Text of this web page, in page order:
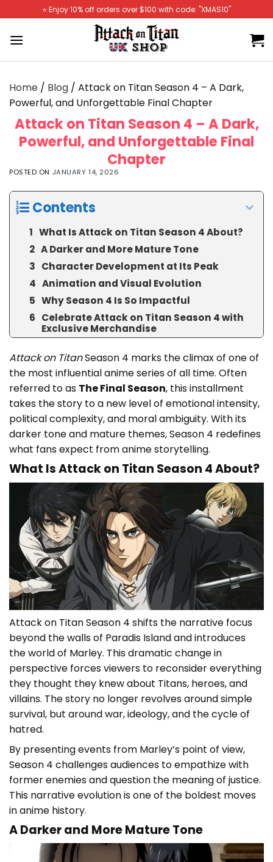
to
content
⭐️ Enjoy 10% off orders over $100 with code: "XMAS10"
Home / Blog / Attack on Titan Season 4 – A Dark,
Powerful, and Unforgettable Final Chapter
Attack on Titan Season 4 – A Dark,
Powerful, and Unforgettable Final
Chapter
POSTED ON JANUARY 14, 2026
Contents
What Is Attack on Titan Season 4 About?
A Darker and More Mature Tone
Character Development at Its Peak
Animation and Visual Evolution
Why Season 4 Is So Impactful
Celebrate Attack on Titan Season 4 with
Exclusive Merchandise
Attack on TitanSeason 4 marks the climax of one of
the most influential anime series of all time. Often
referred to as The Final Season, this installment
takes the story to a new level of emotional intensity,
political complexity, and moral ambiguity. With its
darker tone and mature themes, Season 4 redefines
what fans expect from anime storytelling.
What Is Attack on Titan Season 4 About?
Attack on Titan Season 4 shifts the narrative focus
beyond the walls of Paradis Island and introduces
the world of Marley. This dramatic change in
perspective forces viewers to reconsider everything
they thought they knew about Titans, heroes, and
villains. The story no longer revolves around simple
survival, but around war, ideology, and the cycle of
hatred.
By presenting events from Marley’s point of view,
Season 4 challenges audiences to empathize with
former enemies and question the meaning of justice.
This narrative evolution is one of the boldest moves
in anime history.
A Darker and More Mature Tone